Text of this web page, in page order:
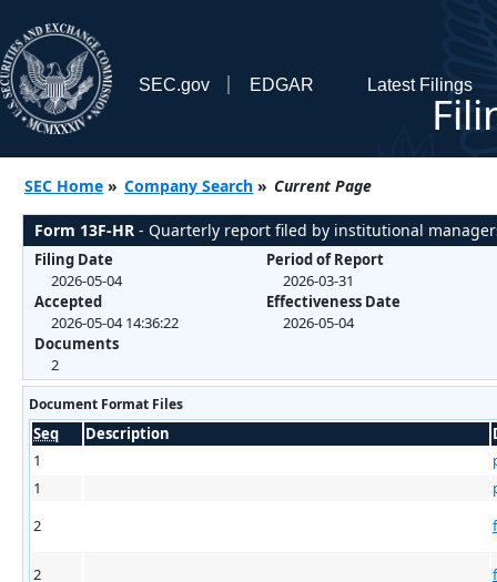
SEC.gov EDGAR Latest Filings
SEC Home » Company Search » Current Page
Form 13F-HR - Quarterly report filed by institutional
Filing Date
2026-05-04
Accepted
2026-05-04 14:36:22
Documents
2
Period of Report
2026-03-31
Effectiveness Date
2026-05-04
Document Format Files
Seq Description
1
1
2
2